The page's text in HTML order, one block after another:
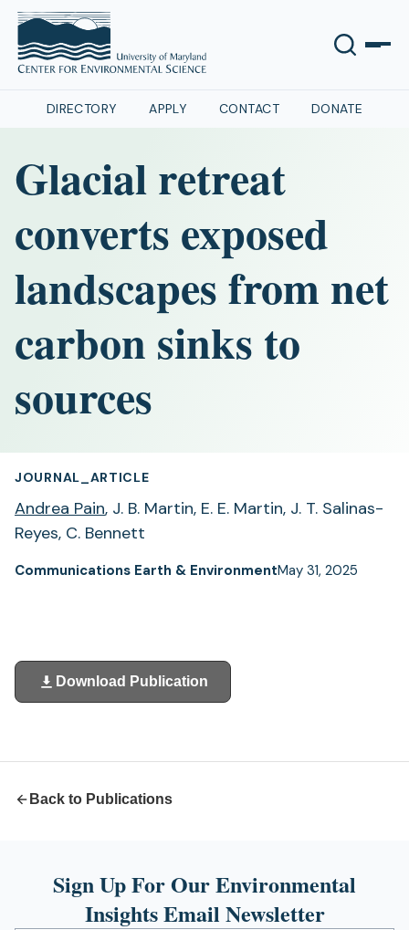
DIRECTORY APPLY CONTACT DONATE
Glacial retreat
converts exposed
landscapes from net
carbon sinks to
sources
JOURNAL_ARTICLE
Andrea Pain, J. B. Martin, E. E. Martin, J. T. Salinas-
Reyes, C. Bennett
Communications Earth & EnvironmentMay 31, 2025
Download Publication
(opens
in
Back to Publications
Sign Up For Our Environmental
Insights Email Newsletter